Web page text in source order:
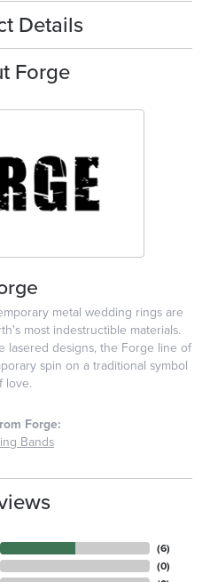
Details
Forge
metal wedding rings are
most indestructible materials.
lasered designs, the Forge line of
spin on a traditional symbol
love.
Forge:
Bands
(6)
(0)